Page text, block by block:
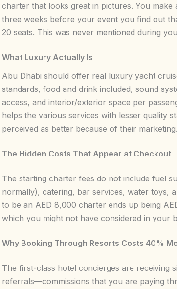
charter that looks great in pictures. You make
three weeks before your event you find out
20 seats. This was never mentioned during
What Luxury Actually Is
Abu Dhabi should offer real luxury yacht
standards, food and drink included, sound
access, and interior/exterior space per
helps the various services with lesser quality
perceived as better because of their marketing.
The Hidden Costs That Appear at Checkout
The starting charter fees do not include fuel
normally), catering, bar services, water toys,
to be an AED 8,000 charter ends up being
which you might not have considered in your
Why Booking Through Resorts Costs 40%
The first-class hotel concierges are receiving
referrals—commissions that you are paying